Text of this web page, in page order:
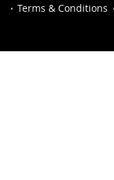
Terms & Conditions